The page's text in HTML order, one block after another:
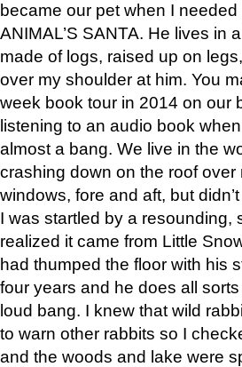
became our pet when I
ANIMAL’S SANTA. He lives in
made of logs, raised up on
over my shoulder at him. You
week book tour in 2014 on our
listening to an audio book
almost a bang. We live in the
crashing down on the roof
windows, fore and aft, but
I was startled by a resounding,
realized it came from Little
had thumped the floor with his
four years and he does all
loud bang. I knew that wild
to warn other rabbits so I
and the woods and lake were